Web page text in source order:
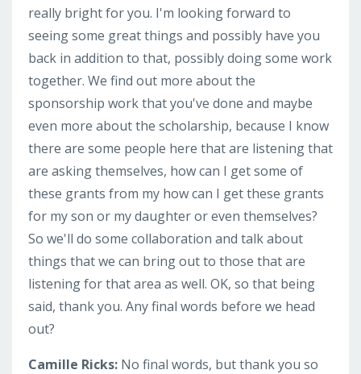
really bright for you. I'm looking forward to
seeing some great things and possibly have you
back in addition to that, possibly doing some work
together. We find out more about the
sponsorship work that you've done and maybe
even more about the scholarship, because I know
there are some people here that are listening that
are asking themselves, how can I get some of
these grants from my how can I get these grants
for my son or my daughter or even themselves?
So we'll do some collaboration and talk about
things that we can bring out to those that are
listening for that area as well. OK, so that being
said, thank you. Any final words before we head
out?
Camille Ricks: No final words, but thank you so